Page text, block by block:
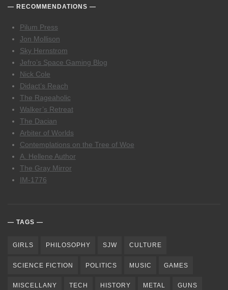
RECOMMENDATIONS
Pilum Press
Jon Mollison
Sky Hernstrom
Jefro’s Space Gaming Blog
Nick Cole
Didact’s Reach
The Rageaholic
Walker’s Retreat
The Dacian
Arbiter of Worlds
Contemplations on the Tree of Woe
A. Hellene Author
The Gray Mirror
IM-1776
TAGS
GIRLS PHILOSOPHY SJW CULTURE
SCIENCE FICTION POLITICS MUSIC GAMES
MISCELLANY TECH HISTORY METAL GUNS